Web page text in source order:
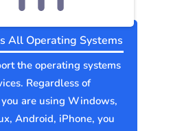
All Operating Systems
the operating systems
Regardless of
are using Windows,
Android, iPhone, you